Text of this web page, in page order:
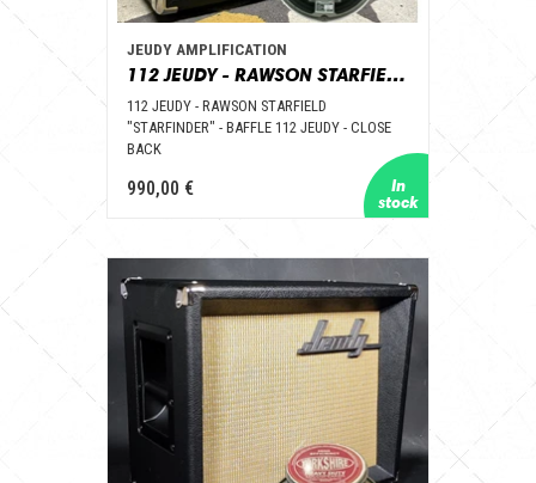
JEUDY AMPLIFICATION
112 JEUDY - RAWSON STARFIELD "STARFINDER" - BAFFLE 112 JEUDY – CLOSE BACK
112 JEUDY - RAWSON STARFIELD
"STARFINDER" - BAFFLE 112 JEUDY - CLOSE
BACK
990,00 €